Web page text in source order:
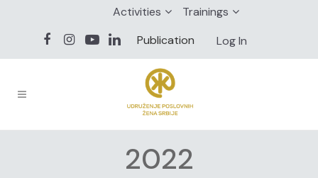
Activities
Trainings
Publication
Log In
2022